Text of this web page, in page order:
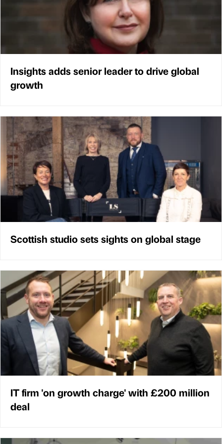
Insights adds senior leader to drive global
growth
Scottish studio sets sights on global stage
IT firm 'on growth charge' with £200 million
deal